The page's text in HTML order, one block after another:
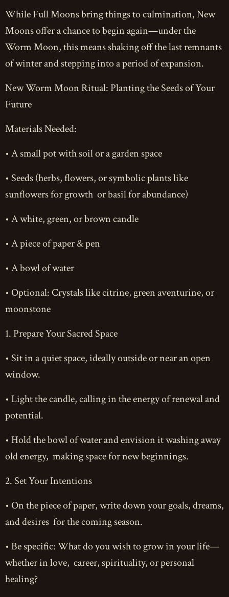
While Full Moons bring things to culmination, New
Moons offer a chance to begin again—under the
Worm Moon, this means shaking off the last remnants
of winter and stepping into a period of expansion.
New Worm Moon Ritual: Planting the Seeds of Your
Future
Materials Needed:
• A small pot with soil or a garden space
• Seeds (herbs, flowers, or symbolic plants like
sunflowers for growth or basil for abundance)
• A white, green, or brown candle
• A piece of paper & pen
• A bowl of water
• Optional: Crystals like citrine, green aventurine, or
moonstone
1. Prepare Your Sacred Space
• Sit in a quiet space, ideally outside or near an open
window.
• Light the candle, calling in the energy of renewal and
potential.
• Hold the bowl of water and envision it washing away
old energy, making space for new beginnings.
2. Set Your Intentions
• On the piece of paper, write down your goals, dreams,
and desires for the coming season.
• Be specific: What do you wish to grow in your life—
whether in love, career, spirituality, or personal
healing?